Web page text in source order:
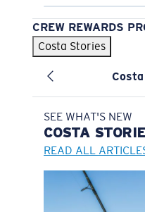
CREW REWARDS
Costa Stories
SEE WHAT'S NEW
COSTA
READ ALL